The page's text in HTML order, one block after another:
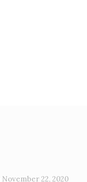
November 22, 2020